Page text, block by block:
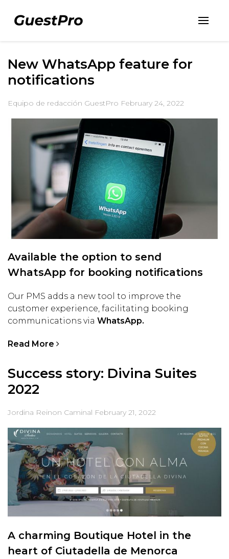
New WhatsApp feature for
notifications
Equipo de redacción GuestPro February 24, 2022
Available the option to send
WhatsApp for booking notifications
Our PMS adds a new tool to improve the
customer experience, facilitating booking
communications via WhatsApp.
Read More
Success story: Divina Suites
2022
Jordina Reinon Caminal February 21, 2022
A charming Boutique Hotel in the
heart of Ciutadella de Menorca